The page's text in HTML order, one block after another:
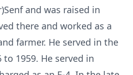
and was raised in
there and worked as a
farmer. He served in the
to 1959. He served in